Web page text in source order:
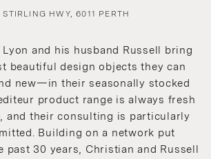
HWY, 6011 PERTH
and his husband Russell bring
beautiful design objects they can
new—in their seasonally stocked
product range is always fresh
and their consulting is particularly
Building on a network put
past 30 years, Christian and Russell